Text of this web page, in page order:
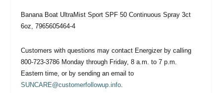
Banana Boat UltraMist Sport SPF 50 Continuous Spray 3ct
6oz, 7965605464-4
Customers with questions may contact Energizer by calling
800-723-3786 Monday through Friday, 8 a.m. to 7 p.m.
Eastern time, or by sending an email to
SUNCARE@customerfollowup.info.